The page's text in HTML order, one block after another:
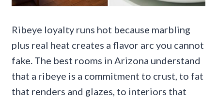
Ribeye loyalty runs hot because marbling
plus real heat creates a flavor arc you cannot
fake. The best rooms in Arizona understand
that a ribeye is a commitment to crust, to fat
that renders and glazes, to interiors that